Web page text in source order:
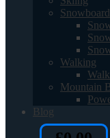
Snowboard
Walking
Mountain
Blog